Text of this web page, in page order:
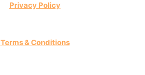
Privacy Policy
Terms & Conditions